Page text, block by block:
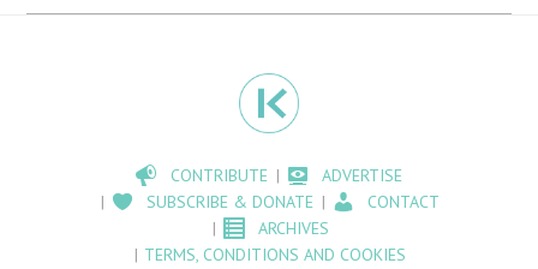
CONTRIBUTE
ADVERTISE
SUBSCRIBE & DONATE
CONTACT
ARCHIVES
TERMS, CONDITIONS AND COOKIES